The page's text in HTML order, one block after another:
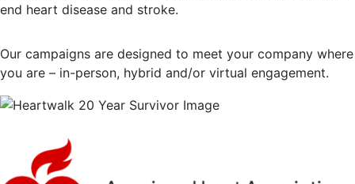
end heart disease and stroke.
Our campaigns are designed to meet your company where
you are – in-person, hybrid and/or virtual engagement.